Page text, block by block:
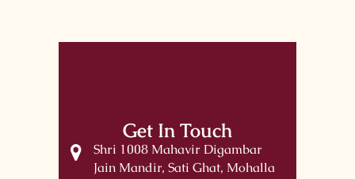
Get In Touch
Shri 1008 Mahavir Digambar
Jain Mandir, Sati Ghat, Mohalla